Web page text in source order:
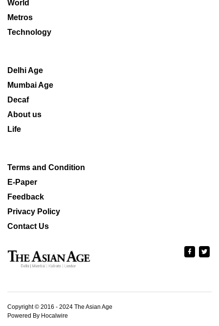
World
Metros
Technology
Delhi Age
Mumbai Age
Decaf
About us
Life
Terms and Condition
E-Paper
Feedback
Privacy Policy
Contact Us
Copyright © 2016 - 2024 The Asian Age
Powered By Hocalwire